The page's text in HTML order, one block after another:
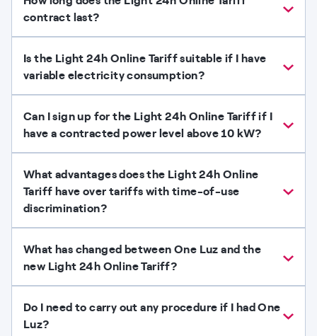
contract last?
Is the Light 24h Online Tariff suitable if I have
variable electricity consumption?
Can I sign up for the Light 24h Online Tariff if I
have a contracted power level above 10 kW?
What advantages does the Light 24h Online
Tariff have over tariffs with time-of-use
discrimination?
What has changed between One Luz and the
new Light 24h Online Tariff?
Do I need to carry out any procedure if I had One
Luz?